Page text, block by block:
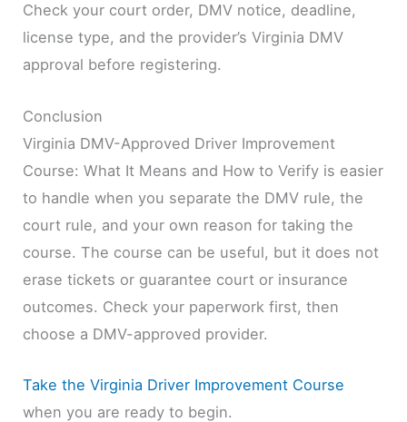
Check your court order, DMV notice, deadline,
license type, and the provider’s Virginia DMV
approval before registering.
Conclusion
Virginia DMV-Approved Driver Improvement
Course: What It Means and How to Verify is easier
to handle when you separate the DMV rule, the
court rule, and your own reason for taking the
course. The course can be useful, but it does not
erase tickets or guarantee court or insurance
outcomes. Check your paperwork first, then
choose a DMV-approved provider.
Take the Virginia Driver Improvement Course
when you are ready to begin.